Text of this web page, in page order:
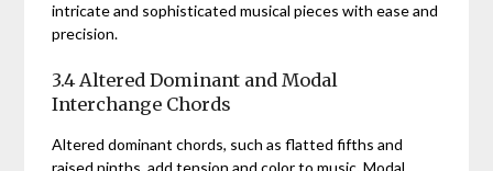
intricate and sophisticated musical pieces with ease and
precision.
3.4 Altered Dominant and Modal
Interchange Chords
Altered dominant chords, such as flatted fifths and